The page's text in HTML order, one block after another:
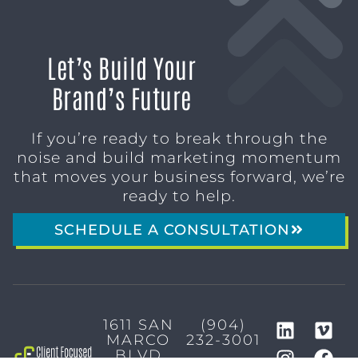
Let’s Build Your
Brand’s Future
If you’re ready to break through the
noise and build marketing momentum
that moves your business forward, we’re
ready to help.
SCHEDULE A CONSULTATION
1611 SAN
MARCO
BLVD
(904)
232-3001